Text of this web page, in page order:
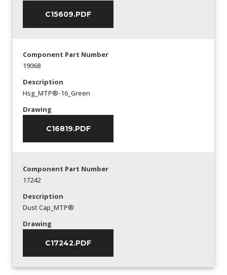
C15609.PDF
Component Part Number
19068
Description
Hsg_MTP®-16_Green
Drawing
C16819.PDF
Component Part Number
17242
Description
Dust Cap_MTP®
Drawing
C17242.PDF